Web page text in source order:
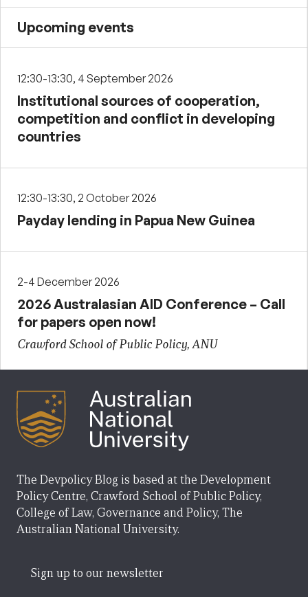
Upcoming events
12:30-13:30, 4 September 2026
Institutional sources of cooperation,
competition and conflict in developing
countries
12:30-13:30, 2 October 2026
Payday lending in Papua New Guinea
2-4 December 2026
2026 Australasian AID Conference – Call
for papers open now!
Crawford School of Public Policy, ANU
The Devpolicy Blog is based at the Development
Policy Centre, Crawford School of Public Policy,
College of Law, Governance and Policy, The
Australian National University.
Sign up to our newsletter